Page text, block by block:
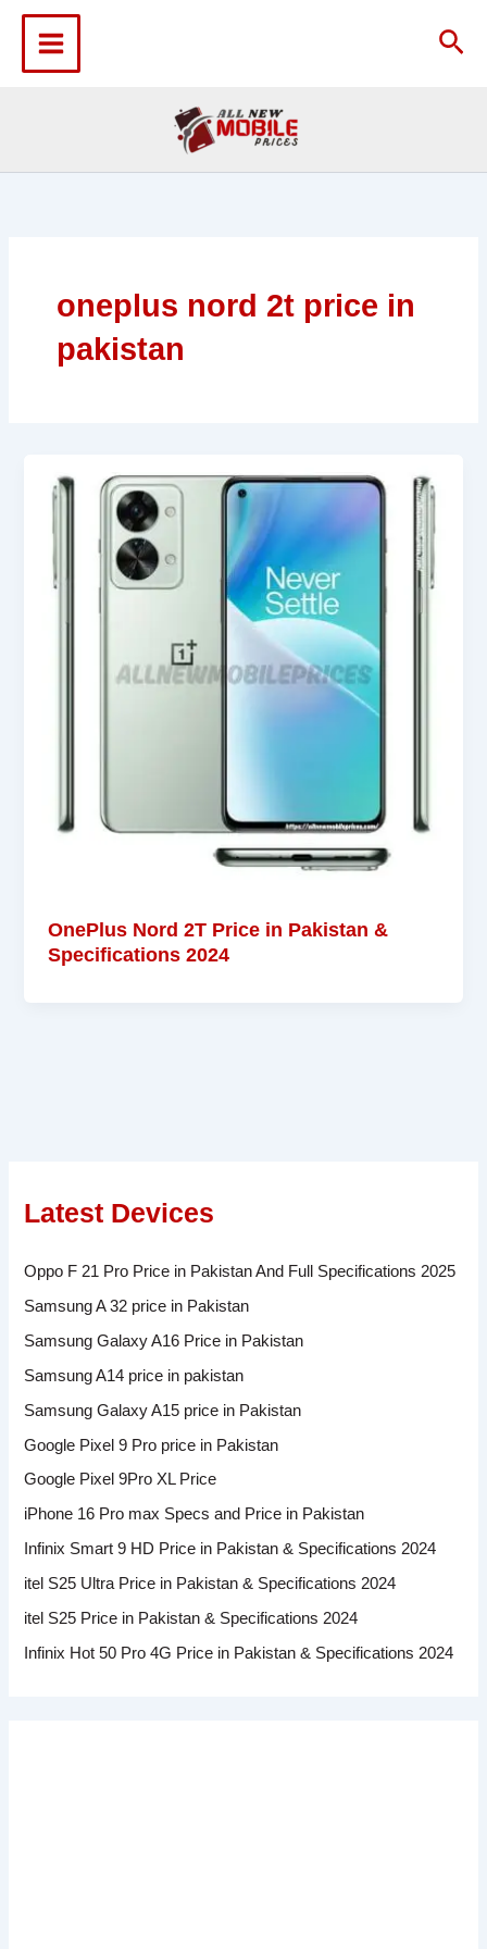
content
oneplus nord 2t price in
pakistan
OnePlus Nord 2T Price in Pakistan &
Specifications 2024
Latest Devices
Oppo F 21 Pro Price in Pakistan And Full Specifications 2025
Samsung A 32 price in Pakistan
Samsung Galaxy A16 Price in Pakistan
Samsung A14 price in pakistan
Samsung Galaxy A15 price in Pakistan
Google Pixel 9 Pro price in Pakistan
Google Pixel 9Pro XL Price
iPhone 16 Pro max Specs and Price in Pakistan
Infinix Smart 9 HD Price in Pakistan & Specifications 2024
itel S25 Ultra Price in Pakistan & Specifications 2024
itel S25 Price in Pakistan & Specifications 2024
Infinix Hot 50 Pro 4G Price in Pakistan & Specifications 2024